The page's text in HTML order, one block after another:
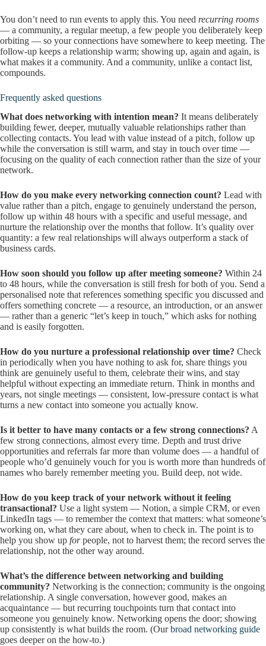
You don’t need to run events to apply this. You need recurring rooms
— a community, a regular meetup, a few people you deliberately keep
orbiting — so your connections have somewhere to keep meeting. The
follow-up keeps a relationship warm; showing up, again and again, is
what makes it a community. And a community, unlike a contact list,
compounds.
Frequently asked questions
What does networking with intention mean? It means deliberately
building fewer, deeper, mutually valuable relationships rather than
collecting contacts. You lead with value instead of a pitch, follow up
while the conversation is still warm, and stay in touch over time —
focusing on the quality of each connection rather than the size of your
network.
How do you make every networking connection count? Lead with
value rather than a pitch, engage to genuinely understand the person,
follow up within 48 hours with a specific and useful message, and
nurture the relationship over the months that follow. It’s quality over
quantity: a few real relationships will always outperform a stack of
business cards.
How soon should you follow up after meeting someone? Within 24
to 48 hours, while the conversation is still fresh for both of you. Send a
personalised note that references something specific you discussed and
offers something concrete — a resource, an introduction, or an answer
— rather than a generic “let’s keep in touch,” which asks for nothing
and is easily forgotten.
How do you nurture a professional relationship over time? Check
in periodically when you have nothing to ask for, share things you
think are genuinely useful to them, celebrate their wins, and stay
helpful without expecting an immediate return. Think in months and
years, not single meetings — consistent, low-pressure contact is what
turns a new contact into someone you actually know.
Is it better to have many contacts or a few strong connections? A
few strong connections, almost every time. Depth and trust drive
opportunities and referrals far more than volume does — a handful of
people who’d genuinely vouch for you is worth more than hundreds of
names who barely remember meeting you. Build deep, not wide.
How do you keep track of your network without it feeling
transactional? Use a light system — Notion, a simple CRM, or even
LinkedIn tags — to remember the context that matters: what someone’s
working on, what they care about, when to check in. The point is to
help you show up forpeople, not to harvest them; the record serves the
relationship, not the other way around.
What’s the difference between networking and building
community? Networking is the connection; community is the ongoing
relationship. A single conversation, however good, makes an
acquaintance — but recurring touchpoints turn that contact into
someone you genuinely know. Networking opens the door; showing
up consistently is what builds the room. (Ourbroad networking guide
goes deeper on the how-to.)